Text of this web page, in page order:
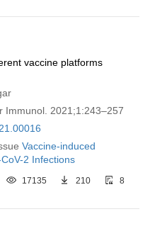
vaccine platforms
Immunol. 2021;1:243–257
Vaccine-induced
2 Infections
17135 210 8